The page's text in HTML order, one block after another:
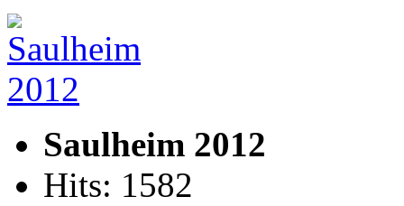
Saulheim 2012
Hits: 1582